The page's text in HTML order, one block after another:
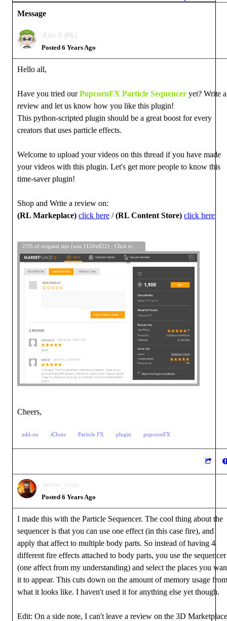
Message
Eric C (RL)
Posted 6 Years Ago
Hello all,
Have you tried ourPopcornFX Particle Sequencer yet? Write a
review and let us know how you like this plugin!
This python-scripted plugin should be a great boost for every
creators that uses particle effects.
Welcome to upload your videos on this thread if you have made
your videos with this plugin. Let's get more people to know this
time-saver plugin!
Shop and Write a review on:
(RL Markeplace) click here /(RL Content Store) click here
Cheers,
add-on iClone Particle FX plugin popcornFX
james_muia
Posted 6 Years Ago
I made this with the Particle Sequencer. The cool thing about the
sequencer is that you can use one effect (in this case fire), and
apply that affect to multiple body parts. So instead of having 4
different fire effects attached to body parts, you use the sequencer
(one affect from my understanding) and select the places you
it to appear. This cuts down on the amount of memory usage from
what it looks like. I haven't used it for anything else yet though.
Edit: On a side note, I can't leave a review on the 3D Marketplace